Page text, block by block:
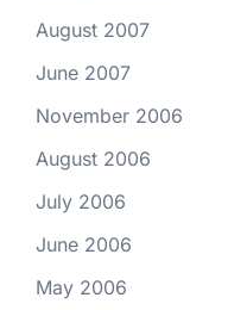
August 2007
June 2007
November 2006
August 2006
July 2006
June 2006
May 2006